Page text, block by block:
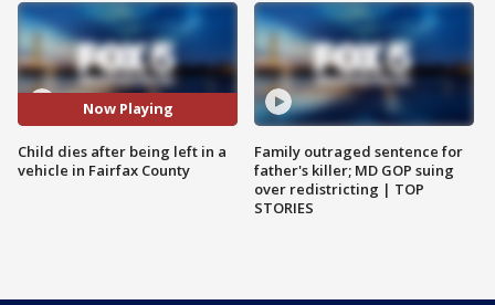
Now Playing
Child dies after being left in a
vehicle in Fairfax County
Family outraged sentence for
father's killer; MD GOP suing
over redistricting | TOP
STORIES